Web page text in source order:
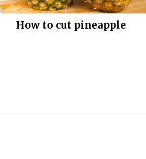
How to cut pineapple